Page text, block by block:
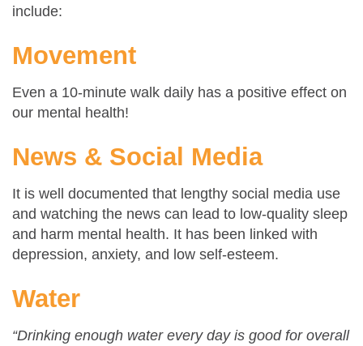
include:
Movement
Even a 10-minute walk daily has a positive effect on
our mental health!
News & Social Media
It is well documented that lengthy social media use
and watching the news can lead to low-quality sleep
and harm mental health. It has been linked with
depression, anxiety, and low self-esteem.
Water
“Drinking enough water every day is good for overall